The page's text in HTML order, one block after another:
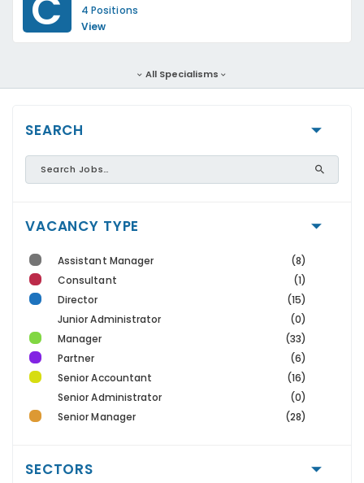
4 Positions
View
All Specialisms
SEARCH
VACANCY TYPE
Assistant Manager
(8)
Consultant
(1)
Director
(15)
Junior Administrator
(0)
Manager
(33)
Partner
(6)
Senior Accountant
(16)
Senior Administrator
(0)
Senior Manager
(28)
SECTORS